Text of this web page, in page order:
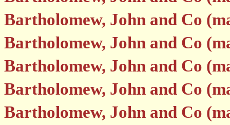
Bartholomew, John and Co
Bartholomew, John and Co
Bartholomew, John and Co
Bartholomew, John and Co
Bartholomew, John and Co